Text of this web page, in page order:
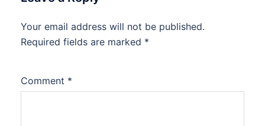
Your email address will not be published.
Required fields are marked *
Comment *